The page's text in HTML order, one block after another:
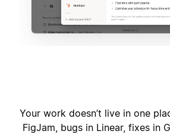
Your work doesn’t live in one
FigJam, bugs in Linear, fixes in